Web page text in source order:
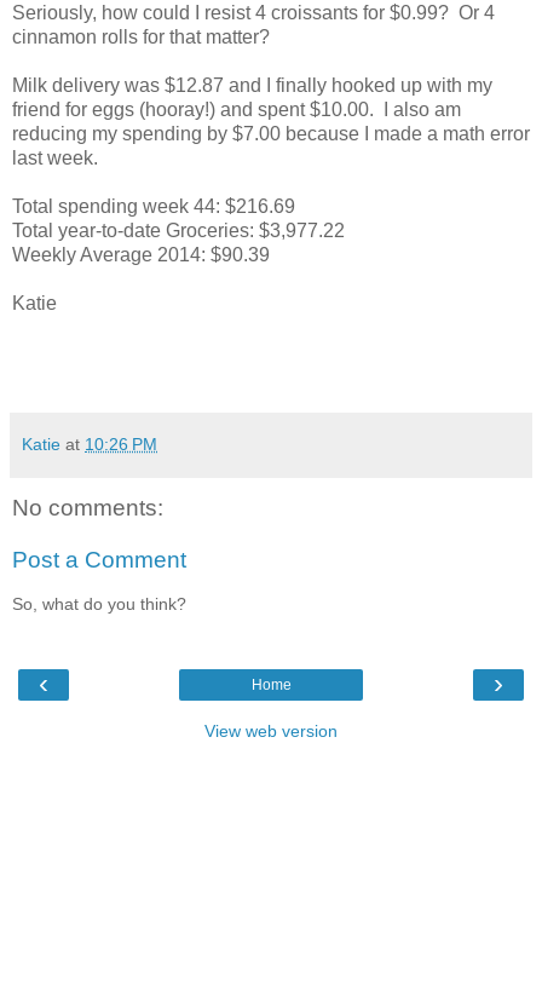
Seriously, how could I resist 4 croissants for $0.99? Or 4
cinnamon rolls for that matter?
Milk delivery was $12.87 and I finally hooked up with my
friend for eggs (hooray!) and spent $10.00. I also am
reducing my spending by $7.00 because I made a math error
last week.
Total spending week 44: $216.69
Total year-to-date Groceries: $3,977.22
Weekly Average 2014: $90.39
Katie
Katie at 10:26 PM
No comments:
Post a Comment
So, what do you think?
‹ ›
Home
View web version